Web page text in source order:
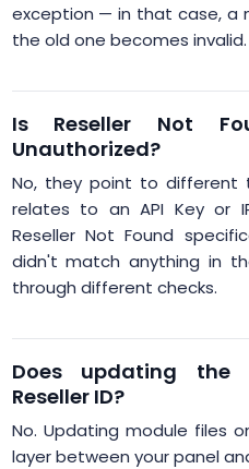
exception — in that case, a
the old one becomes invalid.
Is Reseller Not
Unauthorized?
No, they point to different
relates to an API Key or
Reseller Not Found
didn't match anything in
through different checks.
Does updating the
Reseller ID?
No. Updating module files
layer between your panel